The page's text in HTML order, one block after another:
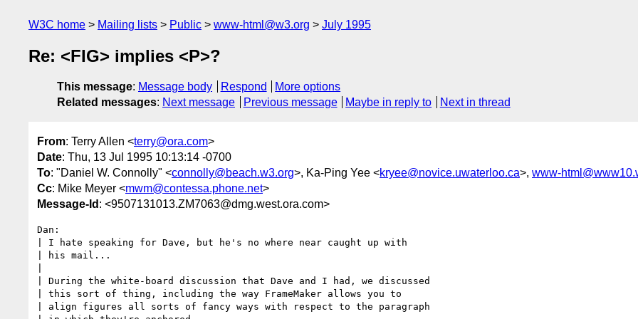
W3C home Mailing lists Public www-html@w3.org July 1995
Re: <FIG> implies <P>?
This message: Message body Respond
More options
Related messages: Next message Previous message Maybe in reply to Next in thread
From: Terry Allen <terry@ora.com>
Date: Thu, 13 Jul 1995 10:13:14 -0700
To: "Daniel W. Connolly" <connolly@beach.w3.org>, Ka-Ping Yee <kryee@novice.uwaterloo.ca>, www-
Cc: Mike Meyer <mwm@contessa.phone.net>
Message-Id : <9507131013.ZM7063@dmg.west.ora.com>
Dan:
| I hate speaking for Dave, but he's no where near caught up with
| his mail...
| During the white-board discussion that Dave and I had, we discussed
| this sort of thing, including the way FrameMaker allows you to
| align figures all sorts of fancy ways with respect to the paragraph